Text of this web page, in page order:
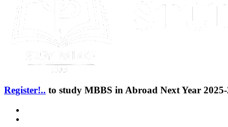
Register!.. to study MBBS in Abroad Next Year